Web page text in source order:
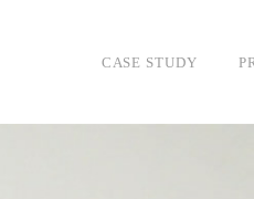
CASE STUDY